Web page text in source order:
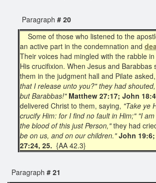
Paragraph # 20
Some of those who listened to the
an active part in the condemnation and
Their voices had mingled with the rabble
His crucifixion. When Jesus and Barabbas
them in the judgment hall and Pilate asked,
that I release unto you?" they had
but Barabbas!" Matthew 27:17; John
delivered Christ to them, saying, "Take ye
crucify Him: for I find no fault in Him;" "I
the blood of this just Person,"they had
be on us, and on our children."John
27:24, 25. {AA 42.3}
Paragraph # 21